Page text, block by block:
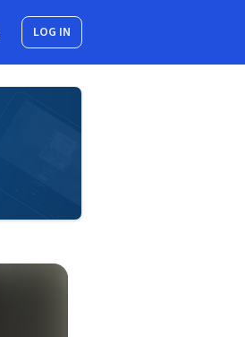
LOG IN